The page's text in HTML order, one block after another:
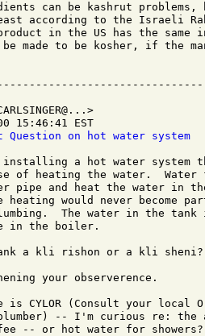
can be kashrut
according to the Israeli
in the US has the same
made to be kosher, if the
15:46:41 EST
Question on hot water system
a hot water system
of heating the water.  Water
pipe and heat the water in
heating would never become
The water in the
in the boiler.
a kli rishon or a kli sheni?
your observerence.
is CYLOR (Consult your local
(plumber) -- I'm curious re:
-- or hot water for showers?